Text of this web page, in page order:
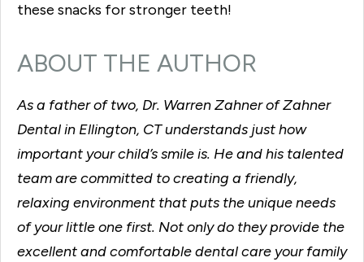
these snacks for stronger teeth!
ABOUT THE AUTHOR
As a father of two, Dr. Warren Zahner of Zahner
Dental in Ellington, CT understands just how
important your child’s smile is. He and his talented
team are committed to creating a friendly,
relaxing environment that puts the unique needs
of your little one first. Not only do they provide the
excellent and comfortable dental care your family